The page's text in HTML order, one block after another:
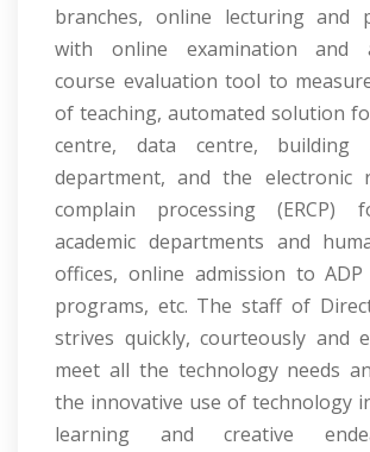
branches, online lecturing and
with online examination and
course evaluation tool to
of teaching, automated solution
centre, data centre, building
department, and the electronic
complain processing
academic departments and
offices, online admission to ADP
programs, etc. The staff of
strives quickly, courteously and
meet all the technology needs
the innovative use of technology
learning and creative